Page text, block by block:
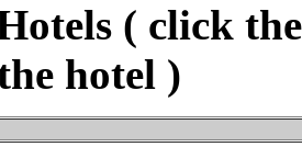
( click
hotel )